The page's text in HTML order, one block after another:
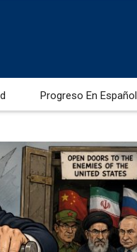
Progreso En Español